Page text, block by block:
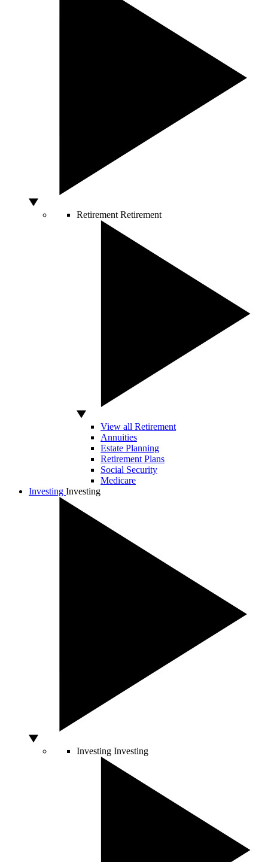
Retirement Retirement
View all Retirement
Annuities
Estate Planning
Retirement Plans
Social Security
Medicare
Investing Investing
Investing Investing